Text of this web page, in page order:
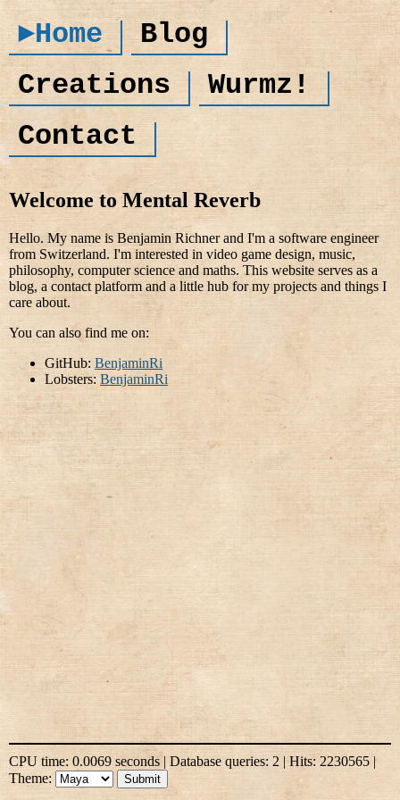
►Home
Blog
Creations
Wurmz!
Contact
Welcome to Mental Reverb
Hello. My name is Benjamin Richner and I'm a software engineer
from Switzerland. I'm interested in video game design, music,
philosophy, computer science and maths. This website serves as a
blog, a contact platform and a little hub for my projects and things I
care about.
You can also find me on:
GitHub: BenjaminRi
Lobsters: BenjaminRi
CPU time: 0.0069 seconds | Database queries: 2 | Hits: 2230565 |
Theme: